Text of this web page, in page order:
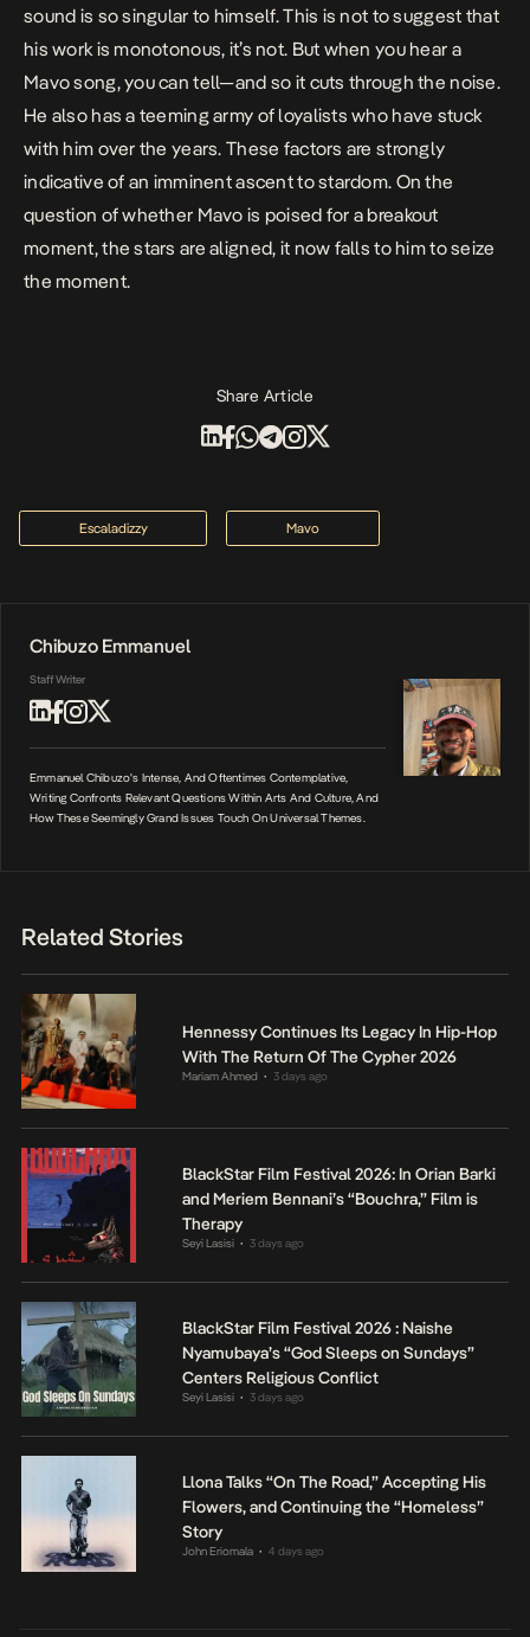
sound is so singular to himself. This is not to suggest that
his work is monotonous, it’s not. But when you hear a
Mavo song, you can tell—and so it cuts through the noise.
He also has a teeming army of loyalists who have stuck
with him over the years. These factors are strongly
indicative of an imminent ascent to stardom. On the
question of whether Mavo is poised for a breakout
moment, the stars are aligned, it now falls to him to seize
the moment.
Share Article
Escaladizzy Mavo
Chibuzo Emmanuel
Staff Writer
Emmanuel Chibuzo's Intense, And Oftentimes Contemplative,
Writing Confronts Relevant Questions Within Arts And Culture, And
How These Seemingly Grand Issues Touch On Universal Themes.
Related Stories
Hennessy Continues Its Legacy In Hip-Hop
With The Return Of The Cypher 2026
Mariam Ahmed • 3 days ago
BlackStar Film Festival 2026: In Orian Barki
and Meriem Bennani’s “Bouchra,” Film is
Therapy
Seyi Lasisi • 3 days ago
BlackStar Film Festival 2026 : Naishe
Nyamubaya’s “God Sleeps on Sundays”
Centers Religious Conflict
Seyi Lasisi • 3 days ago
Llona Talks “On The Road,” Accepting His
Flowers, and Continuing the “Homeless”
Story
John Eriomala • 4 days ago